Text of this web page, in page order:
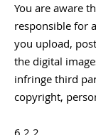
You are aware
responsible for
you upload,
the digital
infringe third
copyright,
6.2.2